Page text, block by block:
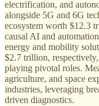
electrification, and
alongside 5G and 6G
ecosystem worth $12.3
causal AI and
energy and mobility
$2.7 trillion,
playing pivotal roles.
agriculture, and space
industries, leveraging
driven diagnostics.